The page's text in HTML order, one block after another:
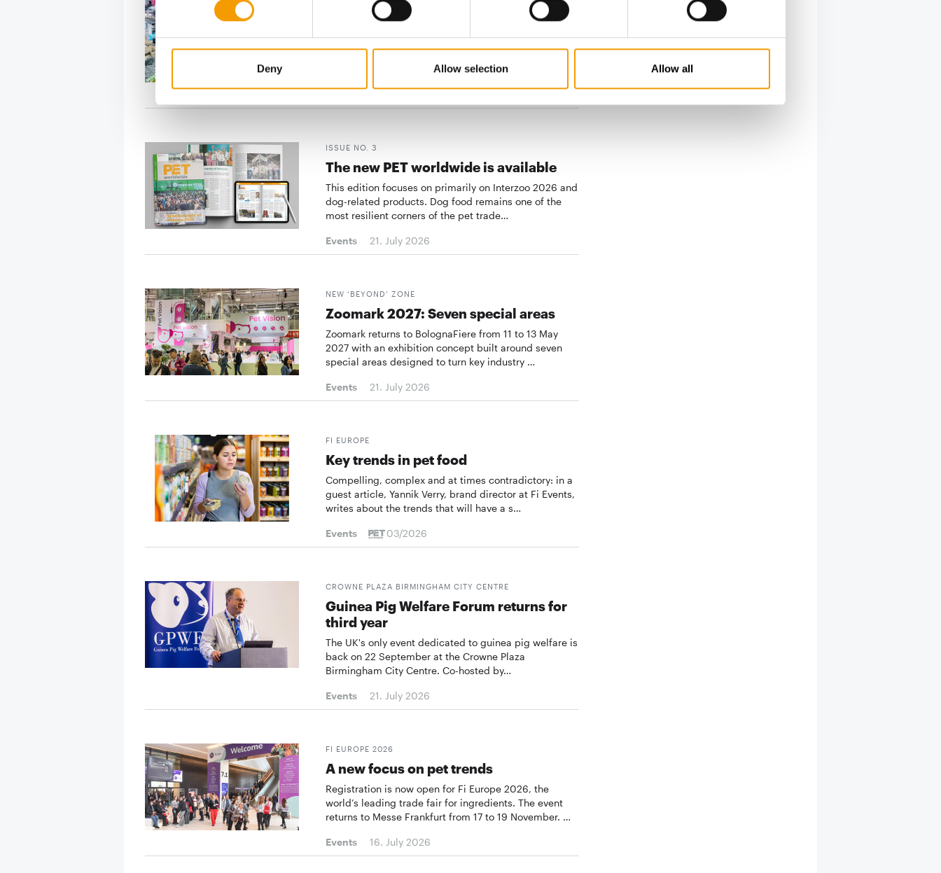
Deny Allow selection Allow all
30th anniversary
When the 30th China International Pet Show opens in ­
Guangzhou from 12 to 15 November, it will mark
more than a milestone!
ISSUE NO. 3
The new PET worldwide is available
This edition focuses on primarily on Interzoo 2026 and
dog-related products. Dog food remains one of the
most resilient corners of the pet trade…
Events 21. July 2026
NEW ‘BEYOND’ ZONE
Zoomark 2027: Seven special areas
Zoomark returns to BolognaFiere from 11 to 13 May
2027 with an exhibition concept built around seven
special areas designed to turn key industry …
Events 21. July 2026
FI EUROPE
Key trends in pet food
Compelling, complex and at times contradictory: in a
guest article, Yannik Verry, brand director at Fi Events,
writes about the trends that will have a s…
Events 03/2026
CROWNE PLAZA BIRMINGHAM CITY CENTRE
Guinea Pig Welfare Forum returns for
third year
The UK's only event dedicated to guinea pig welfare is
back on 22 September at the Crowne Plaza
Birmingham City Centre. Co-hosted by…
Events 21. July 2026
FI EUROPE 2026
A new focus on pet trends
Registration is now open for Fi Europe 2026, the
world’s leading trade fair for ingredients. The event
returns to Messe Frankfurt from 17 to 19 November. …
Events 16. July 2026